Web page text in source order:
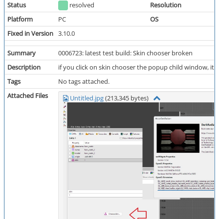
Status
resolved
Resolution
Platform
PC
OS
Fixed in Version 3.10.0
Summary
0006723: latest test build: Skin chooser broken
Description
if you click on skin chooser the popup child window,
Tags
No tags attached.
Attached Files
Untitled.jpg(213,345 bytes)